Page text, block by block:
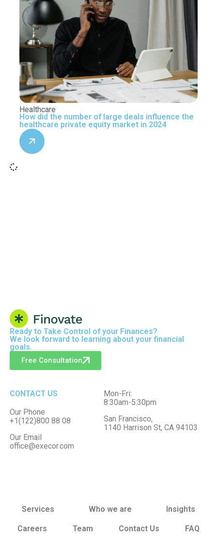
Healthcare
How did the number of large deals influence the
healthcare private equity market in 2024
Ready to Take Control of your Finances?
We look forward to learning about your financial
goals.
Free Consultation
CONTACT US
Our Phone
+1(122)800 88 08
Our Email
office@execor.com
Mon-Fri:
8:30am-5:30pm
San Francisco,
1140 Harrison St, CA 94103
Services Who we are Insights
Careers Team Contact Us FAQ